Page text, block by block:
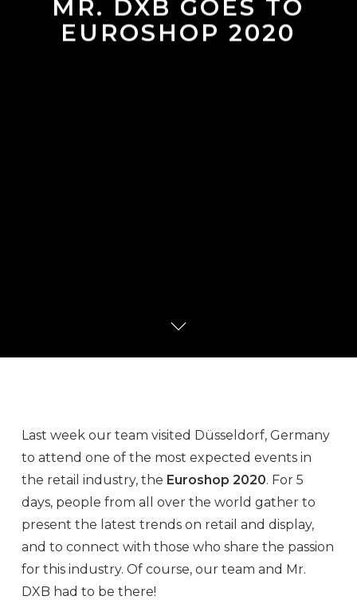
MR. DXB GOES TO
EUROSHOP 2020
Last week our team visited Düsseldorf, Germany
to attend one of the most expected events in
the retail industry, the Euroshop 2020. For 5
days, people from all over the world gather to
present the latest trends on retail and display,
and to connect with those who share the passion
for this industry. Of course, our team and Mr.
DXB had to be there!